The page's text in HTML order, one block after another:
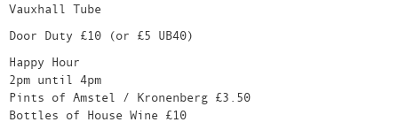
Vauxhall Tube
Door Duty £10 (or £5 UB40)
Happy Hour
2pm until 4pm
Pints of Amstel / Kronenberg £3.50
Bottles of House Wine £10